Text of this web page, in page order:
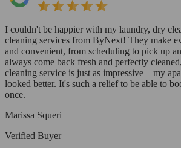
I couldn't be happier with my laundry, dry
cleaning services from ByNext! They make
and convenient, from scheduling to pick up
always come back fresh and perfectly
cleaning service is just as impressive—my
looked better. It's such a relief to be able to
once.
Marissa Squeri
Verified Buyer